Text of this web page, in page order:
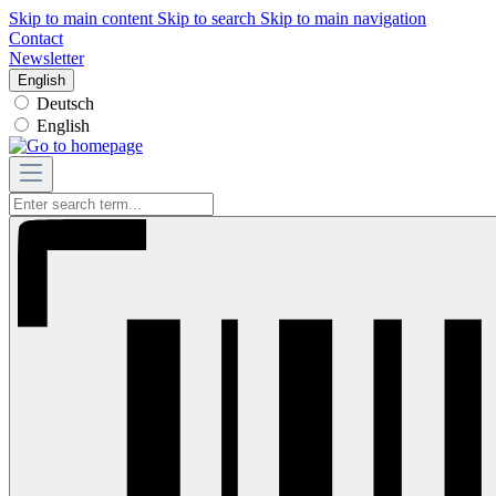
Skip to main content Skip to search Skip to main navigation
Contact
Newsletter
English
Deutsch
English